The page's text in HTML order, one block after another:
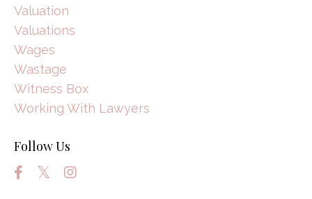
Valuation
Valuations
Wages
Wastage
Witness Box
Working With Lawyers
Follow Us